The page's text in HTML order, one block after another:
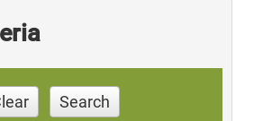
Search